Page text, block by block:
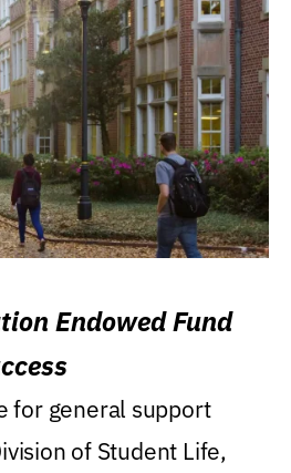
Endowed Fund
for general support
of Student Life,